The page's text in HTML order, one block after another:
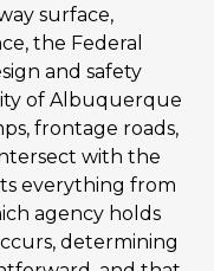
surface,
the Federal
and safety
of Albuquerque
frontage roads,
with the
everything from
agency holds
determining